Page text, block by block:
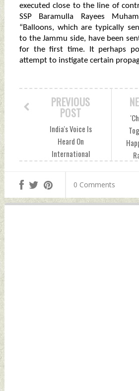
executed close to the line of
SSP Baramulla Rayees
“Balloons, which are typically
to the Jammu side, have been
for the first time. It perhaps
attempt to instigate certain
PREVIOUS
POST
India's Voice Is
Heard On
International
Minister Monday,
December 26, 2022
by Indian Defence
0 Comments